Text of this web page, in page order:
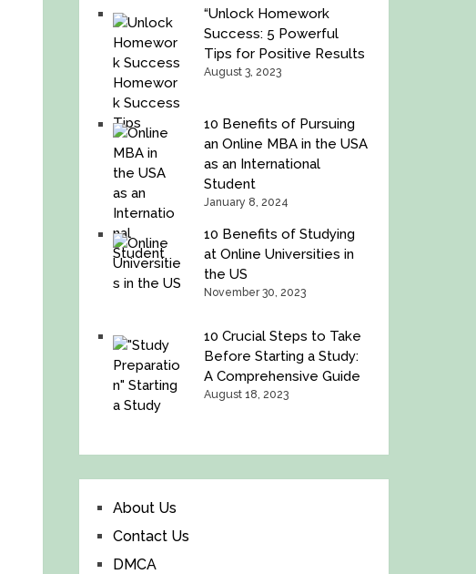
“Unlock Homework
Success: 5 Powerful
Tips for Positive Results
August 3, 2023
10 Benefits of Pursuing
an Online MBA in the USA
as an International
Student
January 8, 2024
10 Benefits of Studying
at Online Universities in
the US
November 30, 2023
10 Crucial Steps to Take
Before Starting a Study:
A Comprehensive Guide
August 18, 2023
About Us
Contact Us
DMCA